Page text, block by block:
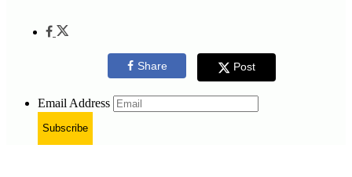
Share Post
Email Address
Subscribe